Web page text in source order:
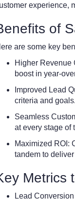
experience,
of
are some key
Higher Revenue
boost in year-
Improved Lead
criteria and goals.
Seamless
at every stage of
Maximized ROI:
tandem to
Metrics
Lead